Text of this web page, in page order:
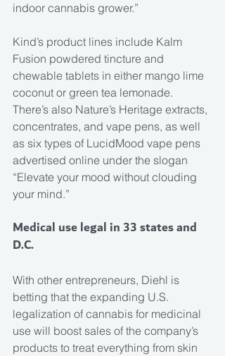
indoor cannabis grower.”
Kind’s product lines include Kalm
Fusion powdered tincture and
chewable tablets in either mango lime
coconut or green tea lemonade.
There’s also Nature’s Heritage extracts,
concentrates, and vape pens, as well
as six types of LucidMood vape pens
advertised online under the slogan
“Elevate your mood without clouding
your mind.”
Medical use legal in 33 states and
D.C.
With other entrepreneurs, Diehl is
betting that the expanding U.S.
legalization of cannabis for medicinal
use will boost sales of the company’s
products to treat everything from skin